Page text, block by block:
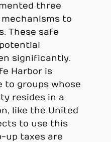
three
to
These safe
significantly.
Harbor is
to groups whose
resides in a
like the United
to use this
up taxes are